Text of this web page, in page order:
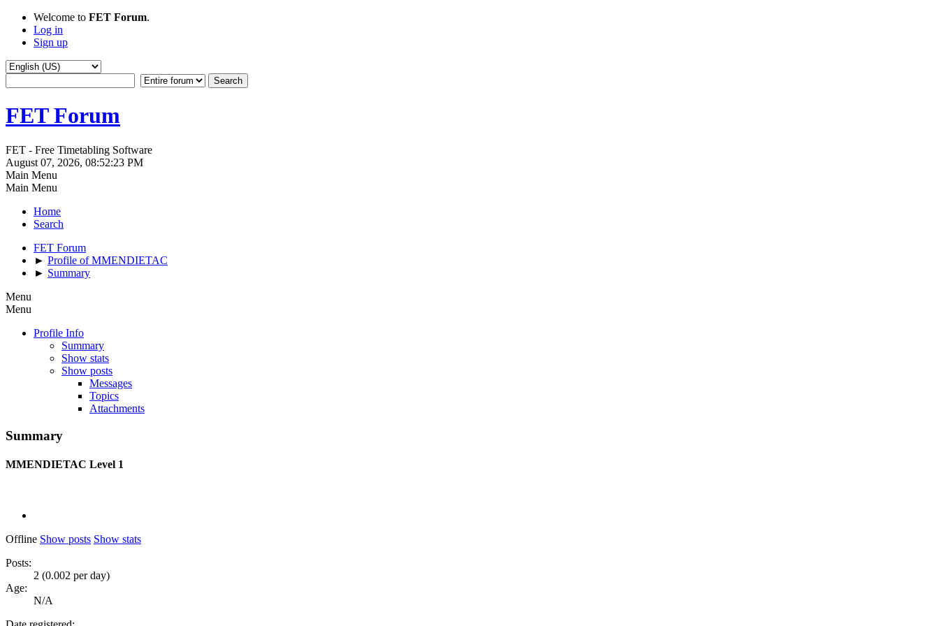
Welcome to FET Forum.
Log in
Sign up
FET Forum
FET - Free Timetabling Software
August 07, 2026, 08:52:23 PM
Main Menu
Main Menu
Home
Search
FET Forum
► Profile of MMENDIETAC
► Summary
Menu
Menu
Profile Info
Summary
Show stats
Show posts
Messages
Topics
Attachments
Summary
MMENDIETAC Level 1
Offline Show posts Show stats
Posts:
2 (0.002 per day)
Age:
N/A